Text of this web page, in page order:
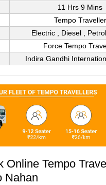
11 Hrs 9 Mins
Tempo Traveller
Electric , Diesel ,
Force Tempo
Indira Gandhi
Online Tempo
Nahan